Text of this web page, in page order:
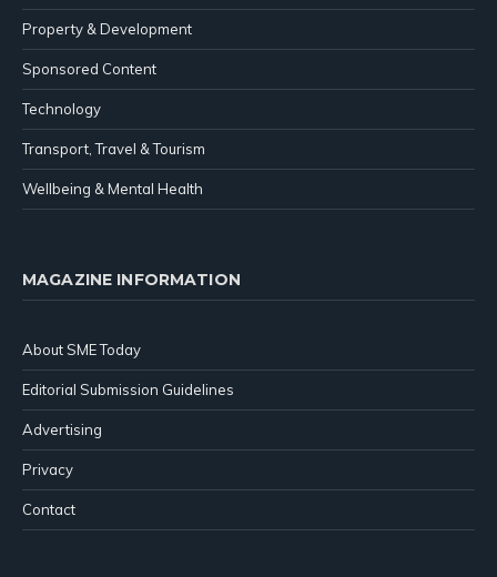
Property & Development
Sponsored Content
Technology
Transport, Travel & Tourism
Wellbeing & Mental Health
MAGAZINE INFORMATION
About SME Today
Editorial Submission Guidelines
Advertising
Privacy
Contact